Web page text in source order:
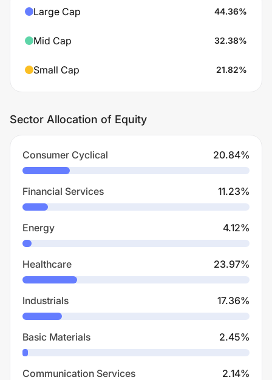
Large Cap 44.36%
Mid Cap 32.38%
Small Cap 21.82%
Sector Allocation of Equity
Consumer Cyclical 20.84%
Financial Services 11.23%
Energy 4.12%
Healthcare 23.97%
Industrials 17.36%
Basic Materials 2.45%
Communication Services 2.14%